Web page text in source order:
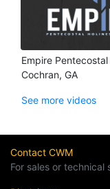
Empire
Cochran, GA
See more videos
Contact CWM
For sales or